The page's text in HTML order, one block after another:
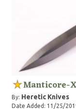
Manticore-
By: Heretic Knives
Date Added: 11/25/